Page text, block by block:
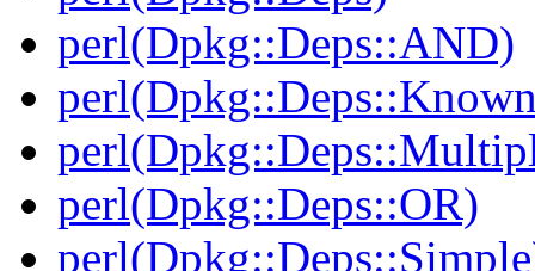
perl(Dpkg::Deps::AND)
perl(Dpkg::Deps::OR)